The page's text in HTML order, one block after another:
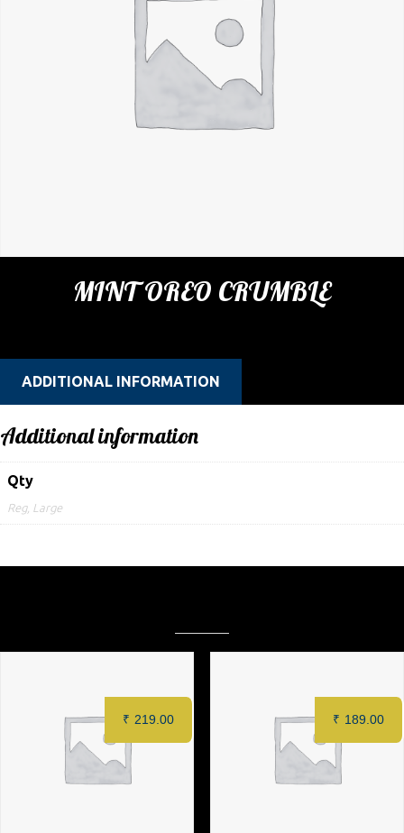
MINT OREO CRUMBLE
ADDITIONAL INFORMATION
Additional information
Qty
Reg, Large
₹ 219.00 ₹ 189.00